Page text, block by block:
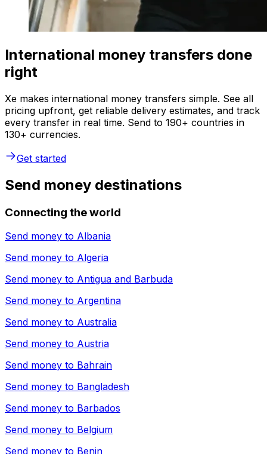
International money transfers done
right
Xe makes international money transfers simple. See all
pricing upfront, get reliable delivery estimates, and track
every transfer in real time. Send to 190+ countries in
130+ currencies.
Get started
Send money destinations
Connecting the world
Send money to Albania
Send money to Algeria
Send money to Antigua and Barbuda
Send money to Argentina
Send money to Australia
Send money to Austria
Send money to Bahrain
Send money to Bangladesh
Send money to Barbados
Send money to Belgium
Send money to Benin